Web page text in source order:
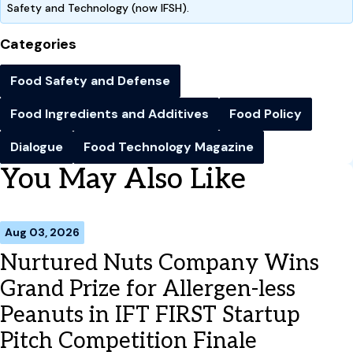
Safety and Technology (now IFSH).
Categories
Food Safety and Defense
Food Ingredients and Additives
Food Policy
Dialogue
Food Technology Magazine
You May Also Like
Aug 03, 2026
Nurtured Nuts Company Wins
Grand Prize for Allergen-less
Peanuts in IFT FIRST Startup
Pitch Competition Finale